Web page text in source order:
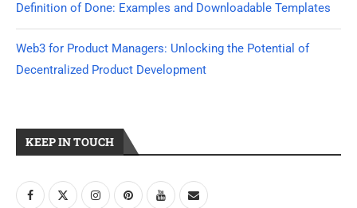
Definition of Done: Examples and Downloadable Templates
Web3 for Product Managers: Unlocking the Potential of
Decentralized Product Development
KEEP IN TOUCH